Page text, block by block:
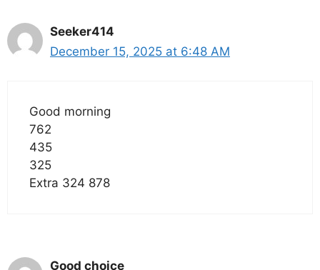
Seeker414
December 15, 2025 at 6:48 AM
Good morning
762
435
325
Extra 324 878
Good choice